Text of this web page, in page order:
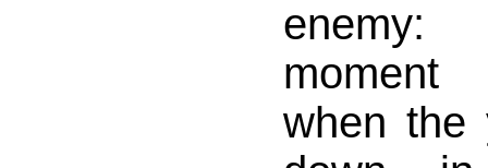
when the